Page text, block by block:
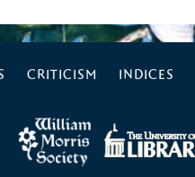
CRITICISM INDICES